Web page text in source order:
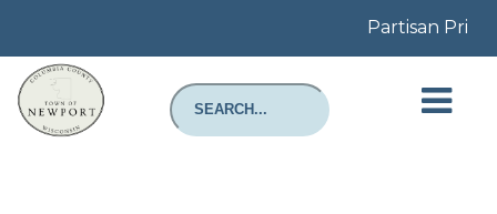
Partisan